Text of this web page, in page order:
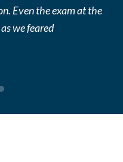
Even the exam at the
we feared